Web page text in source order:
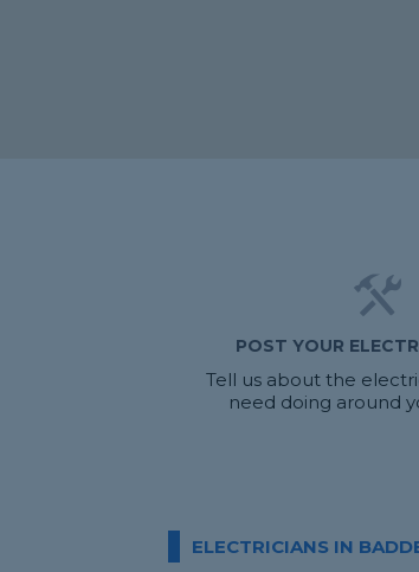
POST YOUR
Tell us about the
need doing around
ELECTRICIANS IN